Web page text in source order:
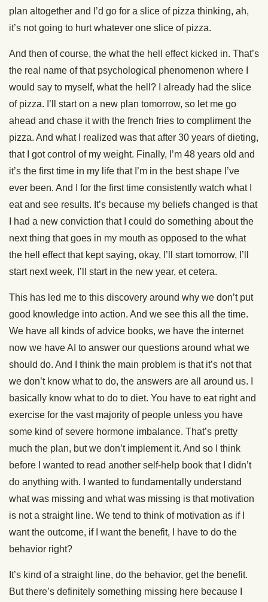
plan altogether and I’d go for a slice of pizza thinking, ah,
it’s not going to hurt whatever one slice of pizza.
And then of course, the what the hell effect kicked in. That’s
the real name of that psychological phenomenon where I
would say to myself, what the hell? I already had the slice
of pizza. I’ll start on a new plan tomorrow, so let me go
ahead and chase it with the french fries to compliment the
pizza. And what I realized was that after 30 years of dieting,
that I got control of my weight. Finally, I’m 48 years old and
it’s the first time in my life that I’m in the best shape I’ve
ever been. And I for the first time consistently watch what I
eat and see results. It’s because my beliefs changed is that
I had a new conviction that I could do something about the
next thing that goes in my mouth as opposed to the what
the hell effect that kept saying, okay, I’ll start tomorrow, I’ll
start next week, I’ll start in the new year, et cetera.
This has led me to this discovery around why we don’t put
good knowledge into action. And we see this all the time.
We have all kinds of advice books, we have the internet
now we have AI to answer our questions around what we
should do. And I think the main problem is that it’s not that
we don’t know what to do, the answers are all around us. I
basically know what to do to diet. You have to eat right and
exercise for the vast majority of people unless you have
some kind of severe hormone imbalance. That’s pretty
much the plan, but we don’t implement it. And so I think
before I wanted to read another self-help book that I didn’t
do anything with. I wanted to fundamentally understand
what was missing and what was missing is that motivation
is not a straight line. We tend to think of motivation as if I
want the outcome, if I want the benefit, I have to do the
behavior right?
It’s kind of a straight line, do the behavior, get the benefit.
But there’s definitely something missing here because I